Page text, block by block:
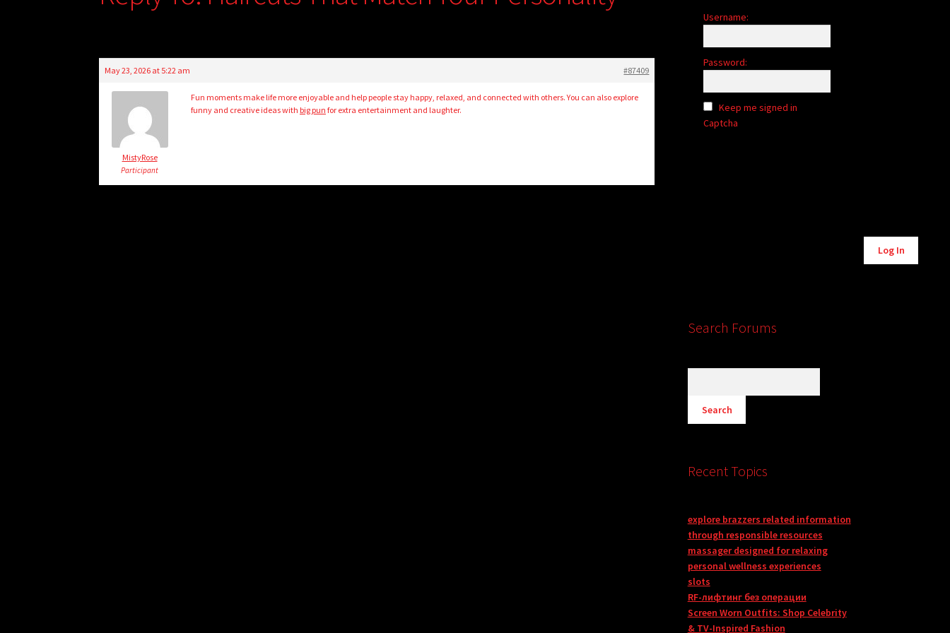
May 23, 2026 at 5:22 am #87409
MistyRose
Participant
Fun moments make life more enjoyable and help people stay happy, relaxed, and connected with others. You can also explore
funny and creative ideas with big pun for extra entertainment and laughter.
Username:
Password:
Keep me signed in
Captcha
Log In
Search Forums
Recent Topics
explore brazzers related information
through responsible resources
massager designed for relaxing
personal wellness experiences
slots
RF-лифтинг без операции
Screen Worn Outfits: Shop Celebrity
& TV-Inspired Fashion